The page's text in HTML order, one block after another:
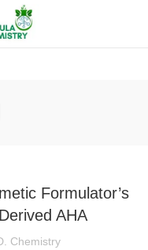
Formulator’s
AHA
Chemistry